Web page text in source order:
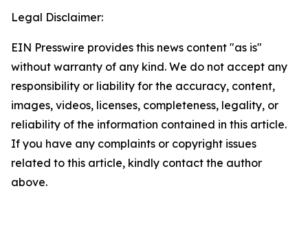
Legal Disclaimer:
EIN Presswire provides this news content "as is"
without warranty of any kind. We do not accept any
responsibility or liability for the accuracy, content,
images, videos, licenses, completeness, legality, or
reliability of the information contained in this article.
If you have any complaints or copyright issues
related to this article, kindly contact the author
above.